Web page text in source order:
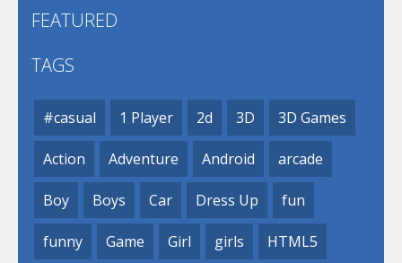
FEATURED
TAGS
#casual 1 Player 2d 3D 3D Games
Action Adventure Android arcade
Boy Boys Car Dress Up fun
funny Game Girl girls HTML5